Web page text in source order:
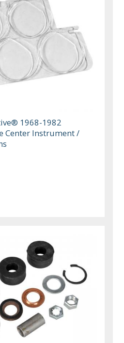
1968-1982
Center Instrument /